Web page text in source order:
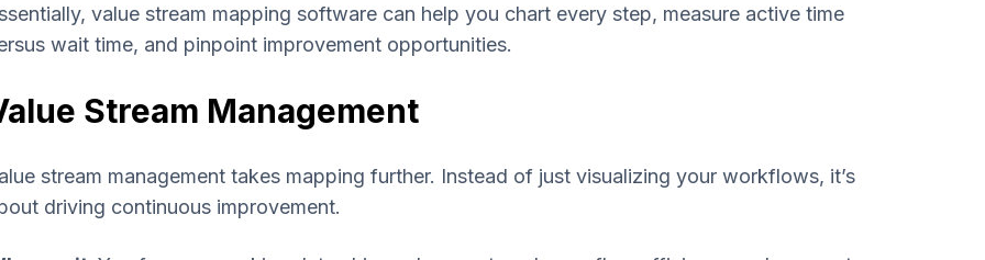
value stream mapping software can help you chart every step, measure active time
wait time, and pinpoint improvement opportunities.
Stream Management
stream management takes mapping further. Instead of just visualizing your workflows, it’s
driving continuous improvement.